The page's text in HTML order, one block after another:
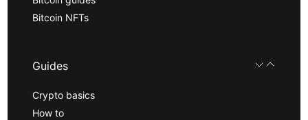
Bitcoin NFTs
Guides
Crypto basics
How to